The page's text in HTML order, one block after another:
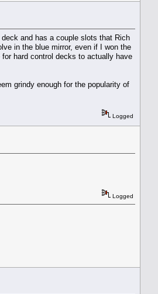
and has a couple slots that Rich
in the blue mirror, even if I won the
hard control decks to actually have
grindy enough for the popularity of
Logged
Logged